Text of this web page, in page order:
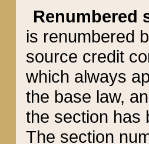
Renumbered
is renumbered
source credit
which always
the base law,
the section has
The section